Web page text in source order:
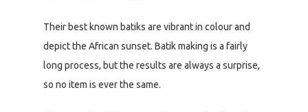
Their best known batiks are vibrant in colour and
depict the African sunset. Batik making is a fairly
long process, but the results are always a surprise,
so no item is ever the same.